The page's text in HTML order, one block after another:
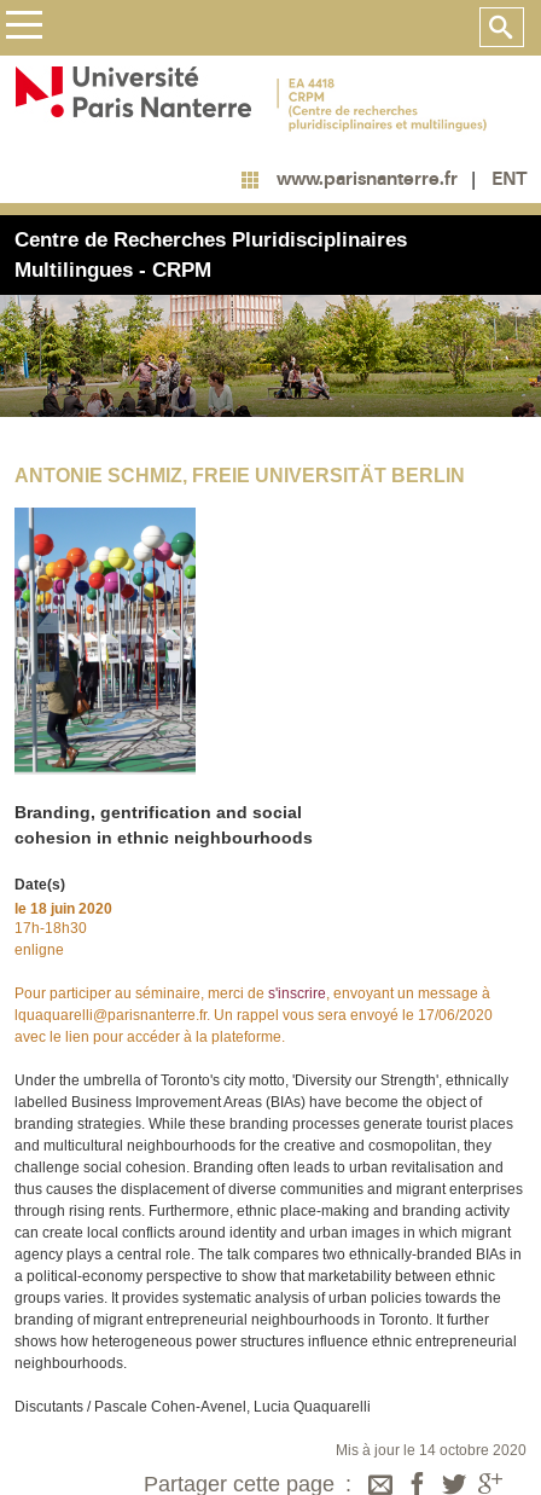
www.parisnanterre.fr ENT
Centre de Recherches Pluridisciplinaires
Multilingues - CRPM
ANTONIE SCHMIZ, FREIE UNIVERSITÄT BERLIN
Branding, gentrification and social
cohesion in ethnic neighbourhoods
Date(s)
le 18 juin 2020
17h-18h30
enligne
Pour participer au séminaire, merci de s'inscrire , envoyant un message à
lquaquarelli@parisnanterre.fr. Un rappel vous sera envoyé le 17/06/2020
avec le lien pour accéder à la plateforme.
Under the umbrella of Toronto's city motto, 'Diversity our Strength', ethnically
labelled Business Improvement Areas (BIAs) have become the object of
branding strategies. While these branding processes generate tourist places
and multicultural neighbourhoods for the creative and cosmopolitan, they
challenge social cohesion. Branding often leads to urban revitalisation and
thus causes the displacement of diverse communities and migrant enterprises
through rising rents. Furthermore, ethnic place-making and branding activity
can create local conflicts around identity and urban images in which migrant
agency plays a central role. The talk compares two ethnically-branded BIAs in
a political-economy perspective to show that marketability between ethnic
groups varies. It provides systematic analysis of urban policies towards the
branding of migrant entrepreneurial neighbourhoods in Toronto. It further
shows how heterogeneous power structures influence ethnic entrepreneurial
neighbourhoods.
Discutants / Pascale Cohen-Avenel, Lucia Quaquarelli
Mis à jour le 14 octobre 2020
Partager cette page